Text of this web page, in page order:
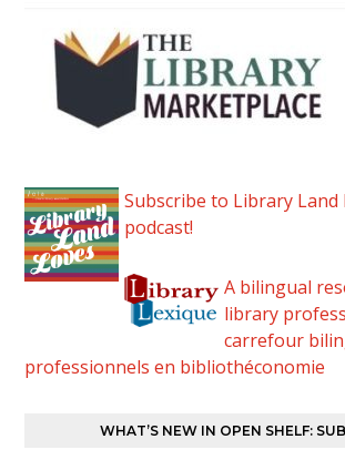
Subscribe to Library Land
podcast!
A bilingual
library
carrefour
professionnels en bibliothéconomie
WHAT’S NEW IN OPEN SHELF: